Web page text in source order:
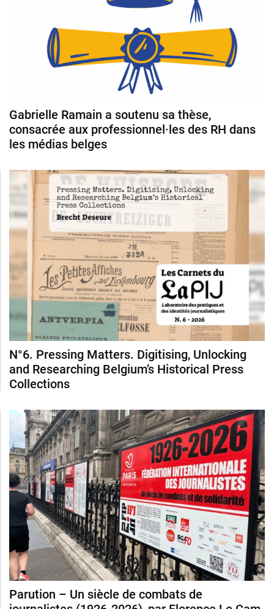
Gabrielle Ramain a soutenu sa thèse,
consacrée aux professionnel·les des RH dans
les médias belges
N°6. Pressing Matters. Digitising, Unlocking
and Researching Belgium’s Historical Press
Collections
Parution – Un siècle de combats de